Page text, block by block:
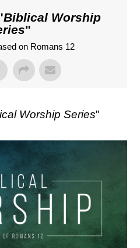
Biblical Worship
"
on Romans 12
Worship Series"